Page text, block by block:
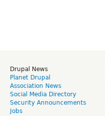
Drupal News
Planet Drupal
Association News
Social Media Directory
Security Announcements
Jobs